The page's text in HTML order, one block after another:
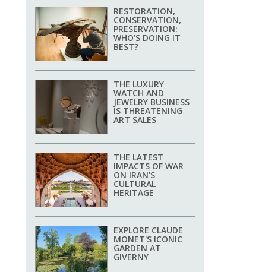
RESTORATION,
CONSERVATION,
PRESERVATION:
WHO’S DOING IT
BEST?
THE LUXURY
WATCH AND
JEWELRY BUSINESS
IS THREATENING
ART SALES
THE LATEST
IMPACTS OF WAR
ON IRAN'S
CULTURAL
HERITAGE
EXPLORE CLAUDE
MONET'S ICONIC
GARDEN AT
GIVERNY